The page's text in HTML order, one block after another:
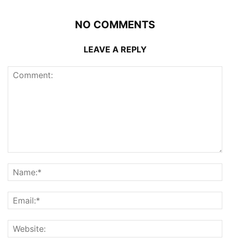
NO COMMENTS
LEAVE A REPLY